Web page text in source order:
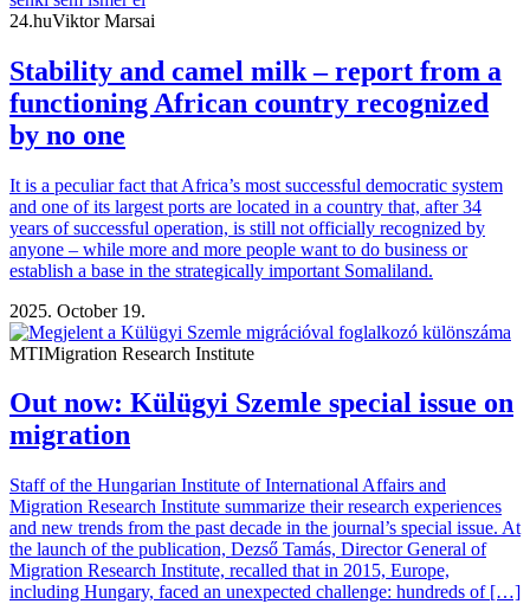
24.huViktor Marsai
Stability and camel milk – report from a
functioning African country recognized
by no one
It is a peculiar fact that Africa’s most successful democratic system
and one of its largest ports are located in a country that, after 34
years of successful operation, is still not officially recognized by
anyone – while more and more people want to do business or
establish a base in the strategically important Somaliland.
2025. October 19.
MTIMigration Research Institute
Out now: Külügyi Szemle special issue on
migration
Staff of the Hungarian Institute of International Affairs and
Migration Research Institute summarize their research experiences
and new trends from the past decade in the journal’s special issue. At
the launch of the publication, Dezső Tamás, Director General of
Migration Research Institute, recalled that in 2015, Europe,
including Hungary, faced an unexpected challenge: hundreds of […]